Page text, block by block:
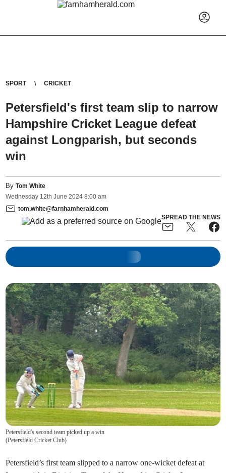
SPORT CRICKET
Petersfield's first team slip to narrow
Hampshire Cricket League defeat
against Longparish, but seconds
win
ByTom White
Wednesday 12th June 2024 8:00 am
tom.white@farnhamherald.com
SPREAD THE NEWS
Petersfield's second team picked up a win
(Petersfield Cricket Club)
Petersfield’s first team slipped to a narrow one-wicket defeat at